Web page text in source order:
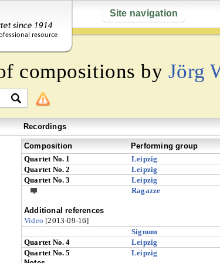
Site navigation
compositions by Jörg
Recordings
Composition Performing group
Quartet No. 1
Leipzig
Quartet No. 2
Leipzig
Quartet No. 3
Leipzig
Ragazze
Additional references
Video [2013-09-16]
Signum
Quartet No. 4
Leipzig
Quartet No. 5
Leipzig